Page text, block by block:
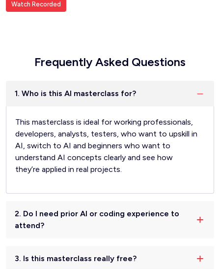
Watch Recorded
Frequently Asked Questions
1. Who is this AI masterclass for?
This masterclass is ideal for working professionals,
developers, analysts, testers, who want to upskill in
AI, switch to AI and beginners who want to
understand AI concepts clearly and see how
they’re applied in real projects.
2. Do I need prior AI or coding experience to
attend?
3. Is this masterclass really free?